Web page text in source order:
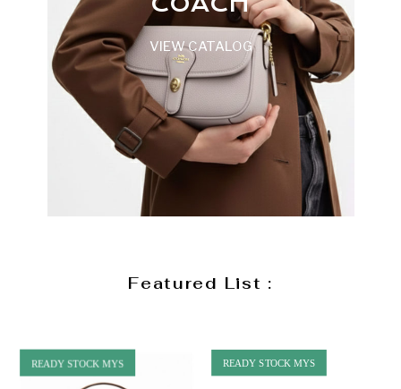
VIEW CATALOG
Featured List :
READY STOCK MYS READY STOCK MYS